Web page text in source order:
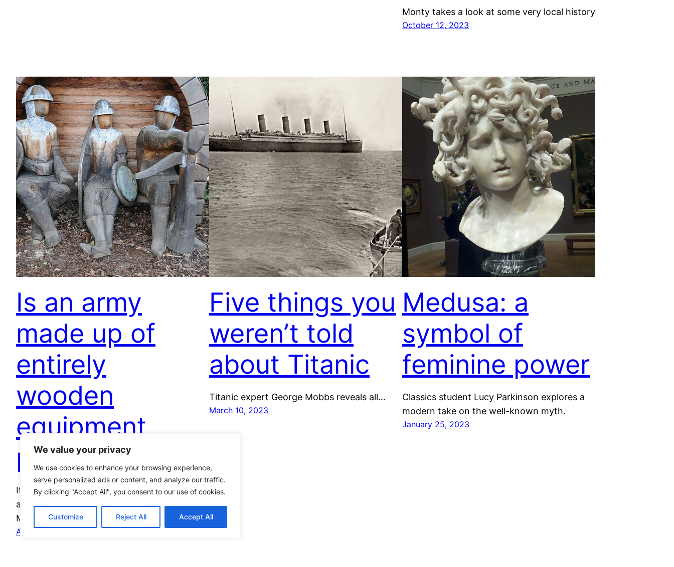
We value your privacy
We use cookies to enhance your browsing experience,
serve personalized ads or content, and analyze our traffic.
By clicking "Accept All", you consent to our use of cookies.
Customize Reject All Accept All
Monty takes a look at some very local history
October 12, 2023
Is an army
made up of
entirely
wooden
equipment
possible?
It’s the question we’ve all been asking: could
a ‘wooden army’ succeed? Our political editor
Monty Asker branches out…
April 30, 2023
Five things you
weren’t told
about Titanic
Titanic expert George Mobbs reveals all…
March 10, 2023
Medusa: a
symbol of
feminine power
Classics student Lucy Parkinson explores a
modern take on the well-known myth.
January 25, 2023